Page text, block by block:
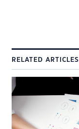
RELATED ARTICLES